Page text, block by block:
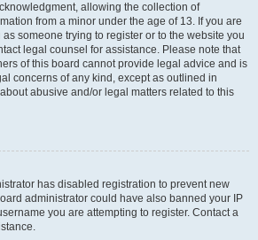
allowing the collection of
from a minor under the age of 13. If you are
someone trying to register or to the website you
legal counsel for assistance. Please note that
of this board cannot provide legal advice and is
concerns of any kind, except as outlined in
abusive and/or legal matters related to this
has disabled registration to prevent new
administrator could have also banned your IP
you are attempting to register. Contact a